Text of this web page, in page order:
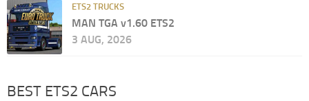
ETS2 TRUCKS
MAN TGA v1.60 ETS2
3 AUG, 2026
BEST ETS2 CARS